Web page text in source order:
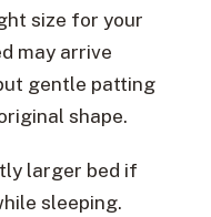
size for your
may arrive
gentle patting
shape.
larger bed if
sleeping.